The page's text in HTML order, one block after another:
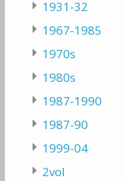
1931-32
1967-1985
1970s
1980s
1987-1990
1987-90
1999-04
2vol